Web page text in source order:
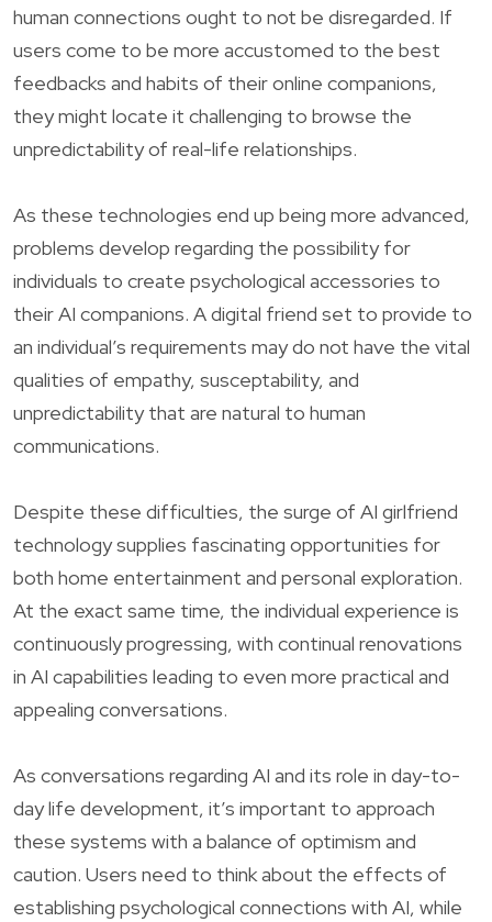
human connections ought to not be disregarded. If
users come to be more accustomed to the best
feedbacks and habits of their online companions,
they might locate it challenging to browse the
unpredictability of real-life relationships.
As these technologies end up being more advanced,
problems develop regarding the possibility for
individuals to create psychological accessories to
their AI companions. A digital friend set to provide to
an individual’s requirements may do not have the vital
qualities of empathy, susceptability, and
unpredictability that are natural to human
communications.
Despite these difficulties, the surge of AI girlfriend
technology supplies fascinating opportunities for
both home entertainment and personal exploration.
At the exact same time, the individual experience is
continuously progressing, with continual renovations
in AI capabilities leading to even more practical and
appealing conversations.
As conversations regarding AI and its role in day-to-
day life development, it’s important to approach
these systems with a balance of optimism and
caution. Users need to think about the effects of
establishing psychological connections with AI, while